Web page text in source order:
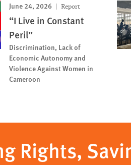
June 24, 2026 Report
“I Live in Constant
Peril”
Discrimination, Lack of
Economic Autonomy and
Violence Against Women in
Cameroon
Rights,